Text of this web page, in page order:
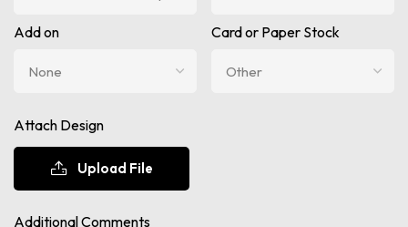
Add on Card or Paper Stock
Attach Design
Upload File
Additional Comments